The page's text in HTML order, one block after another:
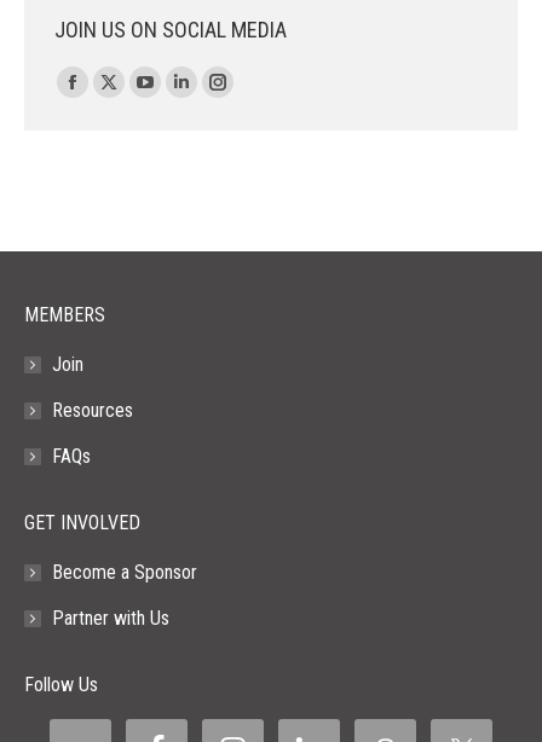
JOIN US ON SOCIAL MEDIA
Find us on:
Facebook
window
X
window
YouTube
window
Linkedin
window
Instagram
window
MEMBERS
Join
Resources
FAQs
GET INVOLVED
Become a Sponsor
Partner with Us
Follow Us